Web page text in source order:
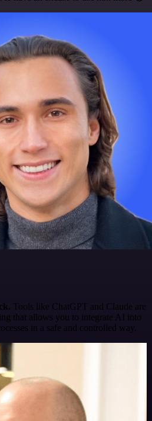
Tools like ChatGPT and Claude are
that allows you to integrate AI into
in a safe and controlled way.